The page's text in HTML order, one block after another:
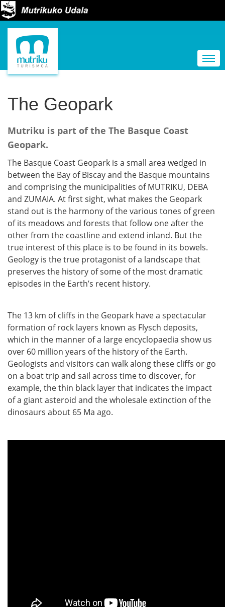
v
The Geopark
Mutriku is part of the The Basque Coast
Geopark.
The Basque Coast Geopark is a small area wedged in
between the Bay of Biscay and the Basque mountains
and comprising the municipalities of MUTRIKU, DEBA
and ZUMAIA. At first sight, what makes the Geopark
stand out is the harmony of the various tones of green
of its meadows and forests that follow one after the
other from the coastline and extend inland. But the
true interest of this place is to be found in its bowels.
Geology is the true protagonist of a landscape that
preserves the history of some of the most dramatic
episodes in the Earth’s recent history.
The 13 km of cliffs in the Geopark have a spectacular
formation of rock layers known as Flysch deposits,
which in the manner of a large encyclopaedia show us
over 60 million years of the history of the Earth.
Geologists and visitors can walk along these cliffs or go
on a boat trip and sail across time to discover, for
example, the thin black layer that indicates the impact
of a giant asteroid and the wholesale extinction of the
dinosaurs about 65 Ma ago.